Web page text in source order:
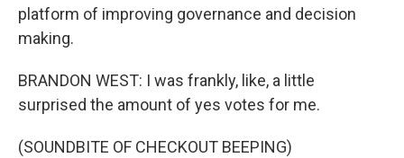
platform of improving governance and decision
making.
BRANDON WEST: I was frankly, like, a little
surprised the amount of yes votes for me.
(SOUNDBITE OF CHECKOUT BEEPING)